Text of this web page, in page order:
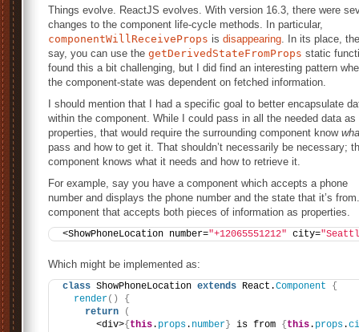
Things evolve. ReactJS evolves. With version 16.3, there were
changes to the component life-cycle methods. In particular,
componentWillReceiveProps is disappearing. In its place,
say, you can use the getDerivedStateFromProps static
found this a bit challenging, but I did find an interesting pattern
the component-state was dependent on fetched information.
I should mention that I had a specific goal to better encapsulate
within the component. While I could pass in all the needed data as
properties, that would require the surrounding component know
pass and how to get it. That shouldn’t necessarily be necessary;
component knows what it needs and how to retrieve it.
For example, say you have a component which accepts a phone
number and displays the phone number and the state that it’s
component that accepts both pieces of information as properties.
<ShowPhoneLocation number="+12065551212" city=
Which might be implemented as:
class ShowPhoneLocation extends React.Component
{
render( )
{
return
(
      <div>
{ this. props. number } is from { this. props.